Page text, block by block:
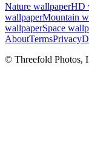
Nature wallpaperHD
wallpaperMountain
wallpaperSpace
AboutTermsPrivacy
© Threefold Photos,